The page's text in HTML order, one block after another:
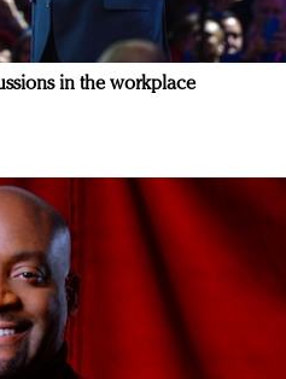
in the workplace